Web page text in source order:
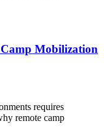
Mobilization
requires
remote camp